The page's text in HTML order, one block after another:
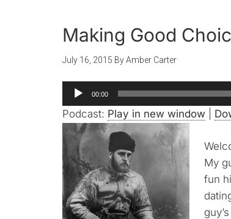
Making Good
July 16, 2015 ByAmber Carter
Audio
Player
00:00
Podcast: Play in new window
My
fun